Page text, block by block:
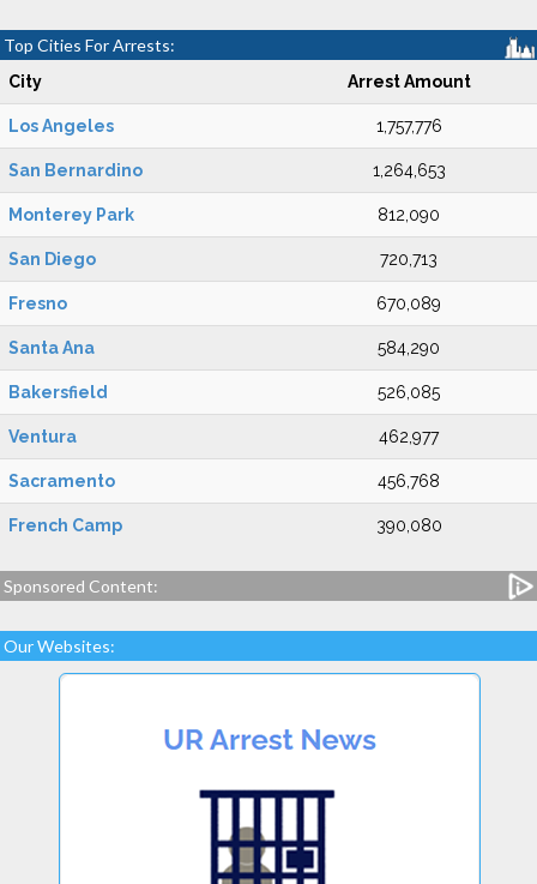
Top Cities For Arrests:
City Arrest Amount
Los Angeles 1,757,776
San Bernardino 1,264,653
Monterey Park 812,090
San Diego 720,713
Fresno 670,089
Santa Ana 584,290
Bakersfield 526,085
Ventura 462,977
Sacramento 456,768
French Camp 390,080
Sponsored Content:
Our Websites: